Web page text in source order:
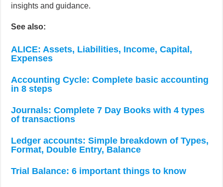
insights and guidance.
See also:
ALICE: Assets, Liabilities, Income, Capital,
Expenses
Accounting Cycle: Complete basic accounting
in 8 steps
Journals: Complete 7 Day Books with 4 types
of transactions
Ledger accounts: Simple breakdown of Types,
Format, Double Entry, Balance
Trial Balance: 6 important things to know